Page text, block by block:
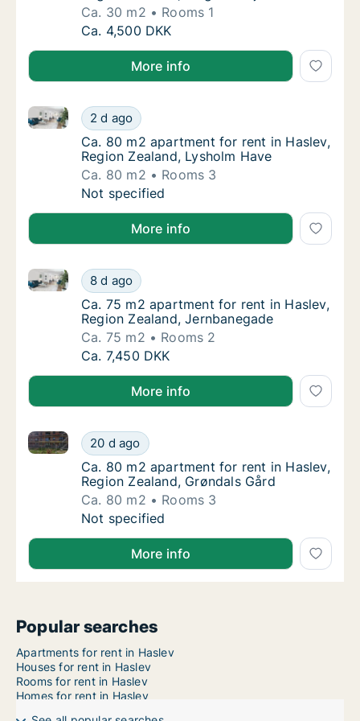
Ca. 30 m2
Rooms 1
Ca. 30 m2 apartment for rent in Haslev,
Ca. 4,500 DKK
More info
Ca. 80 m2 apartment for rent in Haslev,
2 d ago
Ca. 80 m2 apartment for rent in Haslev, Region
Ca. 80 m2 apartment for rent in Haslev,
Ca. 80 m2 apartment for rent in Haslev,
Region Zealand, Lysholm Have
Ca. 80 m2
Rooms 3
Ca. 80 m2 apartment for rent in Haslev,
Not specified
More info
Ca. 75 m2 apartment for rent in Haslev,
8 d ago
Ca. 75 m2 apartment for rent in Haslev, Region
Ca. 75 m2 apartment for rent in Haslev,
Ca. 75 m2 apartment for rent in Haslev,
Region Zealand, Jernbanegade
Ca. 75 m2
Rooms 2
Ca. 75 m2 apartment for rent in Haslev,
Ca. 7,450 DKK
More info
Ca. 80 m2 apartment for rent in Haslev,
20 d ago
Ca. 80 m2 apartment for rent in Haslev, Region
Ca. 80 m2 apartment for rent in Haslev,
Ca. 80 m2 apartment for rent in Haslev,
Region Zealand, Grøndals Gård
Ca. 80 m2
Rooms 3
Ca. 80 m2 apartment for rent in Haslev,
Not specified
More info
Popular searches
Apartments for rent in Haslev
Houses for rent in Haslev
Rooms for rent in Haslev
Homes for rent in Haslev